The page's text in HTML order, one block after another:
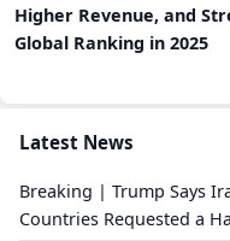
Higher Revenue, and
Global Ranking in 2025
Latest News
Breaking | Trump Says
Countries Requested a